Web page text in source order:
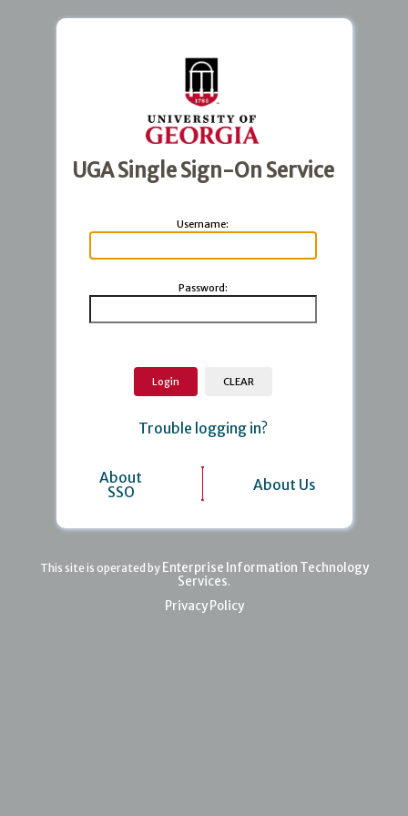
UGA Single Sign-On Service
Username:
Password:
Trouble logging in?
About
SSO
About Us
This site is operated by Enterprise Information Technology
Services.
Privacy Policy